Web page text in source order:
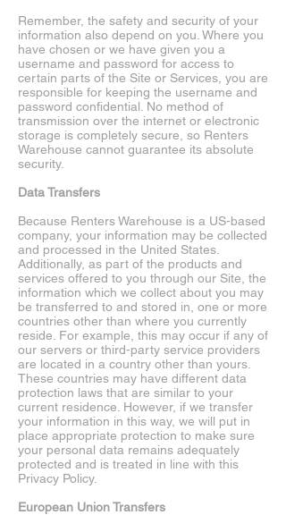
Remember, the safety and security of your
information also depend on you. Where you
have chosen or we have given you a
username and password for access to
certain parts of the Site or Services, you are
responsible for keeping the username and
password confidential. No method of
transmission over the internet or electronic
storage is completely secure, so Renters
Warehouse cannot guarantee its absolute
security.
Data Transfers
Because Renters Warehouse is a US-based
company, your information may be collected
and processed in the United States.
Additionally, as part of the products and
services offered to you through our Site, the
information which we collect about you may
be transferred to and stored in, one or more
countries other than where you currently
reside. For example, this may occur if any of
our servers or third-party service providers
are located in a country other than yours.
These countries may have different data
protection laws that are similar to your
current residence. However, if we transfer
your information in this way, we will put in
place appropriate protection to make sure
your personal data remains adequately
protected and is treated in line with this
Privacy Policy.
European Union Transfers